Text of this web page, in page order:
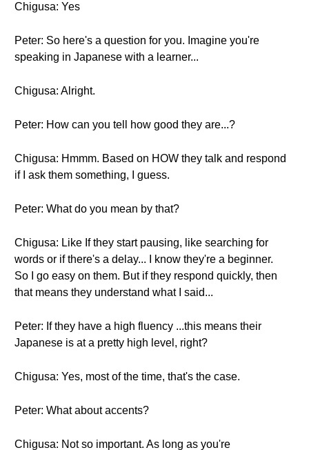
Chigusa: Yes
Peter: So here's a question for you. Imagine you're
speaking in Japanese with a learner...
Chigusa: Alright.
Peter: How can you tell how good they are...?
Chigusa: Hmmm. Based on HOW they talk and respond
if I ask them something, I guess.
Peter: What do you mean by that?
Chigusa: Like If they start pausing, like searching for
words or if there's a delay... I know they're a beginner.
So I go easy on them. But if they respond quickly, then
that means they understand what I said...
Peter: If they have a high fluency ...this means their
Japanese is at a pretty high level, right?
Chigusa: Yes, most of the time, that's the case.
Peter: What about accents?
Chigusa: Not so important. As long as you're